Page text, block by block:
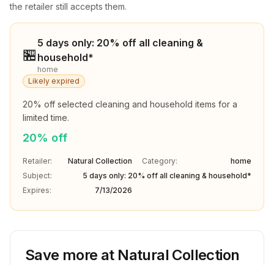
the retailer still accepts them.
🏪
5 days only: 20% off all cleaning &
household*
home
Likely expired
20% off selected cleaning and household items for a
limited time.
20% off
Retailer: Natural Collection Category:
home
Subject:
5 days only: 20% off all cleaning & household*
Expires:
7/13/2026
Save more at Natural Collection